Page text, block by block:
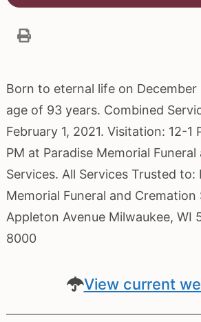
Born to eternal life on
age of 93 years. Combined
February 1, 2021. Visitation: 12-1
PM at Paradise Memorial
Services. All Services Trusted to:
Memorial Funeral and Cremation
Appleton Avenue Milwaukee, WI
8000
View current